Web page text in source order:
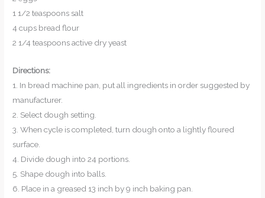
1 1/2 teaspoons salt
4 cups bread flour
2 1/4 teaspoons active dry yeast
Directions:
1. In bread machine pan, put all ingredients in order suggested by
manufacturer.
2. Select dough setting.
3. When cycle is completed, turn dough onto a lightly floured
surface.
4. Divide dough into 24 portions.
5. Shape dough into balls.
6. Place in a greased 13 inch by 9 inch baking pan.